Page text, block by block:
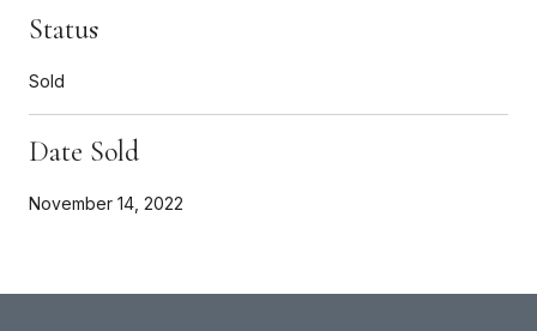
Status
Sold
Date Sold
November 14, 2022